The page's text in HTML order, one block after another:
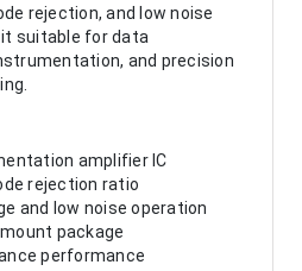
rejection, and low noise
suitable for data
and precision
amplifier IC
rejection ratio
and low noise operation
package
performance